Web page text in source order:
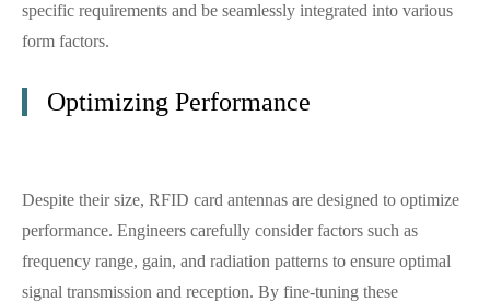
specific requirements and be seamlessly integrated into various
form factors.
Optimizing Performance
Despite their size, RFID card antennas are designed to optimize
performance. Engineers carefully consider factors such as
frequency range, gain, and radiation patterns to ensure optimal
signal transmission and reception. By fine-tuning these